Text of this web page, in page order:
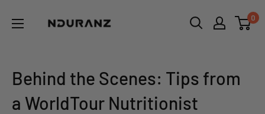
makes
sense
0
Behind the Scenes: Tips from
a WorldTour Nutritionist